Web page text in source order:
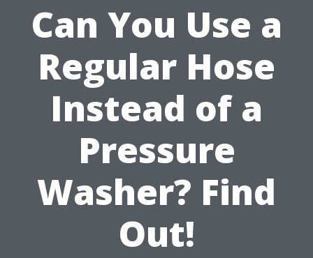
Can You Use a
Regular Hose
Instead of a
Pressure
Washer? Find
Out!